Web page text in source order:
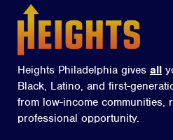
Heights Philadelphia gives all
Black, Latino, and first-
from low-income communities,
professional opportunity.